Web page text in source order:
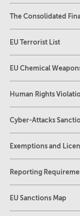
The Consolidated
EU Terrorist List
EU Chemical
Human Rights
Cyber-Attacks
Exemptions and
Reporting
EU Sanctions Map